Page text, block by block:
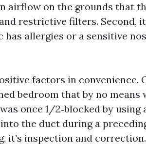
airflow on the grounds that
restrictive filters. Second,
allergies or a sensitive
factors in convenience.
bedroom that by no means
once 1/2‑blocked by using
the duct during a
it’s inspection and